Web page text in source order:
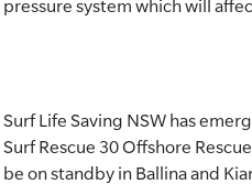
pressure system which will
Surf Life Saving NSW has
Surf Rescue 30 Offshore
be on standby in Ballina and